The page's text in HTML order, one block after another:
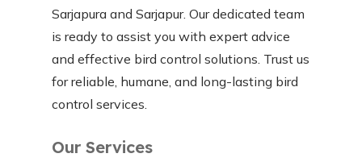
Sarjapura and Sarjapur. Our dedicated team
is ready to assist you with expert advice
and effective bird control solutions. Trust us
for reliable, humane, and long-lasting bird
control services.
Our Services